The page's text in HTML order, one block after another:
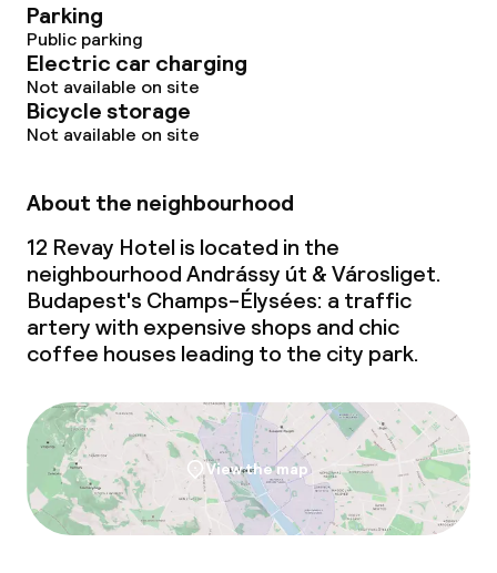
Parking
Public parking
Electric car charging
Not available on site
Bicycle storage
Not available on site
About the neighbourhood
12 Revay Hotel is located in the
neighbourhood Andrássy út & Városliget.
Budapest's Champs-Élysées: a traffic
artery with expensive shops and chic
coffee houses leading to the city park.
View the map